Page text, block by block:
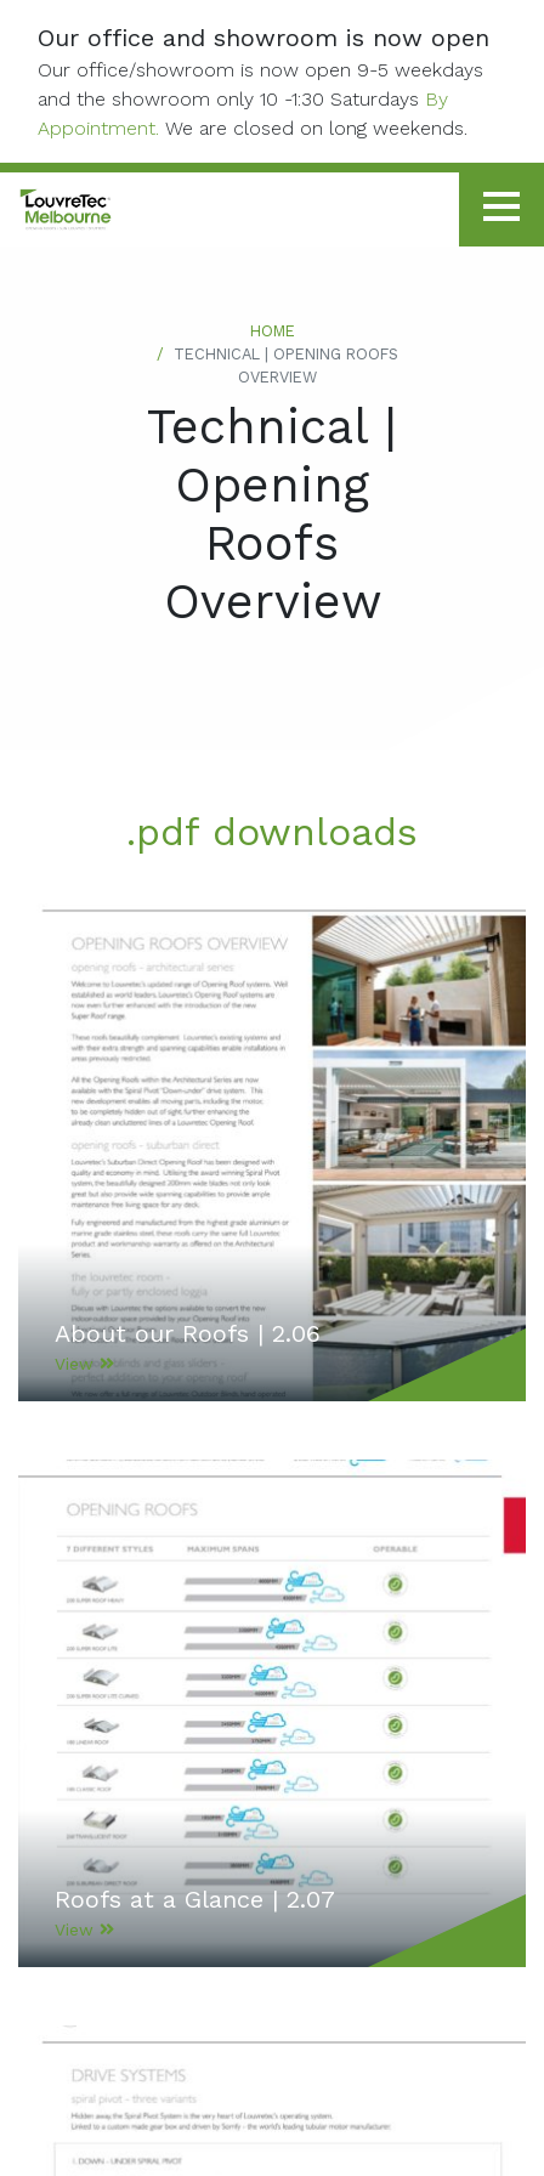
Our office and showroom is now open
Our office/showroom is now open 9-5 weekdays
and the showroom only 10 -1:30 Saturdays By
Appointment. We are closed on long weekends.
HOME
TECHNICAL | OPENING ROOFS
OVERVIEW
Technical |
Opening
Roofs
Overview
.pdf downloads
About our Roofs | 2.06
View
Roofs at a Glance | 2.07
View